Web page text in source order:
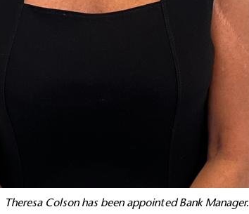
Theresa Colson has been appointed Bank Manager.